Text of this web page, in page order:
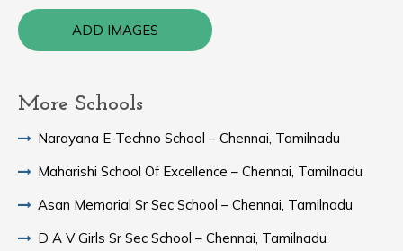
ADD IMAGES
More Schools
Narayana E-Techno School – Chennai, Tamilnadu
Maharishi School Of Excellence – Chennai, Tamilnadu
Asan Memorial Sr Sec School – Chennai, Tamilnadu
D A V Girls Sr Sec School – Chennai, Tamilnadu